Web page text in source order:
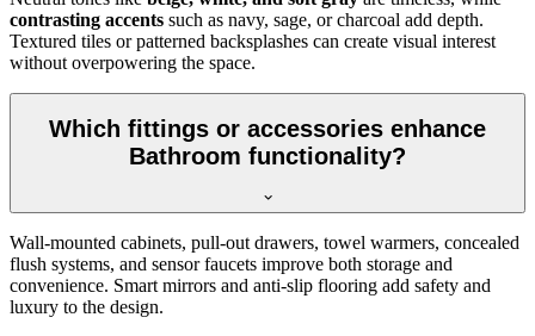
contrasting accents such as navy, sage, or charcoal add depth.
Textured tiles or patterned backsplashes can create visual interest
without overpowering the space.
Which fittings or accessories enhance
Bathroom functionality?
Wall-mounted cabinets, pull-out drawers, towel warmers, concealed
flush systems, and sensor faucets improve both storage and
convenience. Smart mirrors and anti-slip flooring add safety and
luxury to the design.